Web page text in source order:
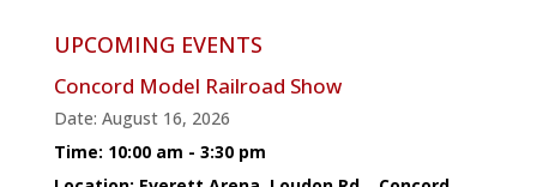
UPCOMING EVENTS
Concord Model Railroad Show
Date: August 16, 2026
Time: 10:00 am - 3:30 pm